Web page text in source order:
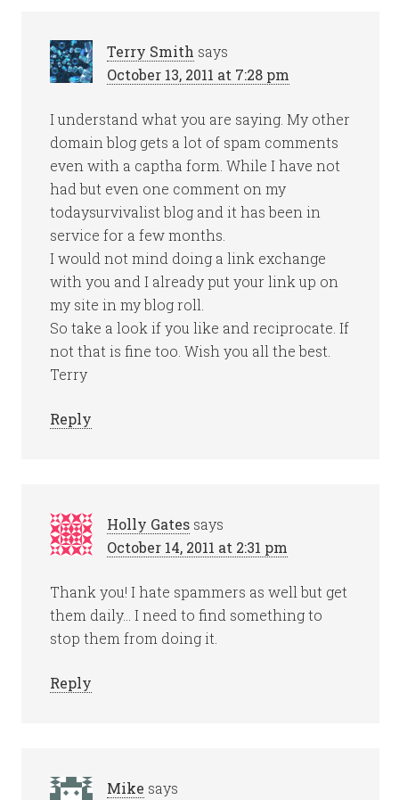
Terry Smith says
October 13, 2011 at 7:28 pm
I understand what you are saying. My other
domain blog gets a lot of spam comments
even with a captha form. While I have not
had but even one comment on my
todaysurvivalist blog and it has been in
service for a few months.
I would not mind doing a link exchange
with you and I already put your link up on
my site in my blog roll.
So take a look if you like and reciprocate. If
not that is fine too. Wish you all the best.
Terry
Reply
Holly Gates says
October 14, 2011 at 2:31 pm
Thank you! I hate spammers as well but get
them daily… I need to find something to
stop them from doing it.
Reply
Mike says